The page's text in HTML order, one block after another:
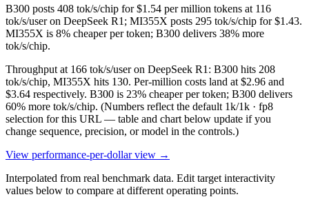
B300 posts 408 tok/s/chip for $1.54 per million tokens at 116
tok/s/user on DeepSeek R1; MI355X posts 295 tok/s/chip for $1.43.
MI355X is 8% cheaper per token; B300 delivers 38% more
tok/s/chip.
Throughput at 166 tok/s/user on DeepSeek R1: B300 hits 208
tok/s/chip, MI355X hits 130. Per-million costs land at $2.96 and
$3.64 respectively. B300 is 23% cheaper per token; B300 delivers
60% more tok/s/chip. (Numbers reflect the default 1k/1k · fp8
selection for this URL — table and chart below update if you
change sequence, precision, or model in the controls.)
View performance-per-dollar view →
Interpolated from real benchmark data. Edit target interactivity
values below to compare at different operating points.